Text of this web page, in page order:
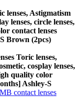
lenses, Astigmatism
lenses, circle lenses,
contact lenses
Brown (2pcs)
Toric lenses,
cosplay lenses,
quality color
Ashley-S
contact lenses